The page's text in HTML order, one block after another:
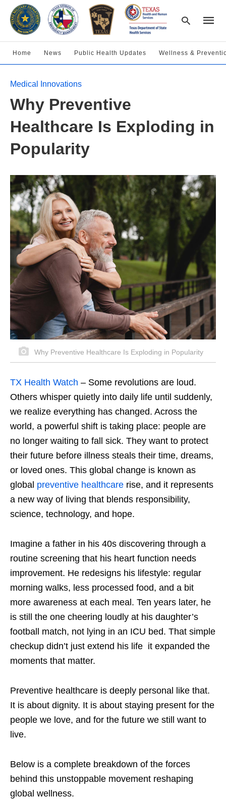
hit
enter:
Home News Public Health Updates Wellness &
Medical Innovations
Why Preventive
Healthcare Is Exploding in
Popularity
Why Preventive Healthcare Is Exploding in Popularity
TX Health Watch – Some revolutions are loud.
Others whisper quietly into daily life until suddenly,
we realize everything has changed. Across the
world, a powerful shift is taking place: people are
no longer waiting to fall sick. They want to protect
their future before illness steals their time, dreams,
or loved ones. This global change is known as
global preventive healthcare rise, and it represents
a new way of living that blends responsibility,
science, technology, and hope.
Imagine a father in his 40s discovering through a
routine screening that his heart function needs
improvement. He redesigns his lifestyle: regular
morning walks, less processed food, and a bit
more awareness at each meal. Ten years later, he
is still the one cheering loudly at his daughter’s
football match, not lying in an ICU bed. That simple
checkup didn’t just extend his life it expanded the
moments that matter.
Preventive healthcare is deeply personal like that.
It is about dignity. It is about staying present for the
people we love, and for the future we still want to
live.
Below is a complete breakdown of the forces
behind this unstoppable movement reshaping
global wellness.